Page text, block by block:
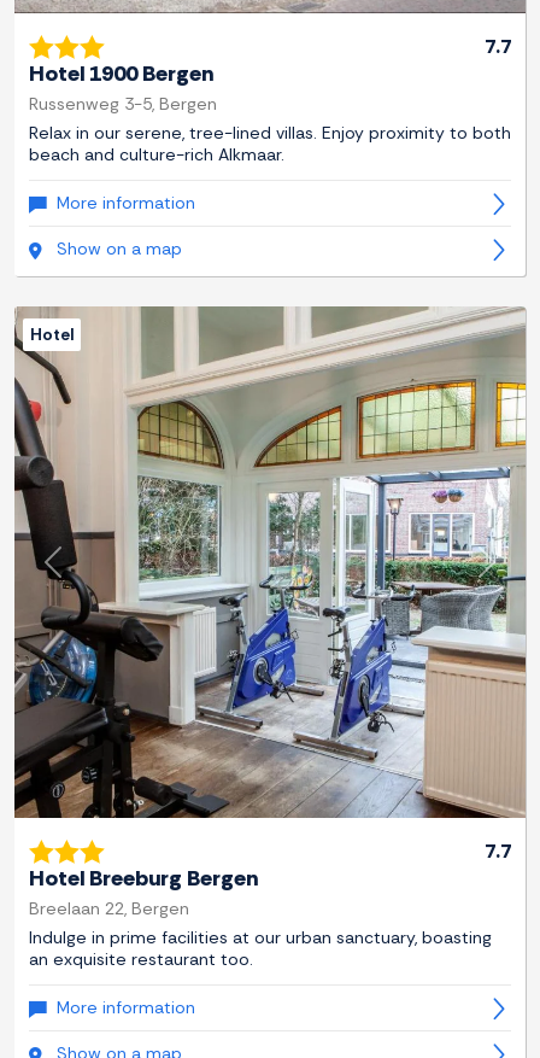
7.7
Hotel 1900 Bergen
Russenweg 3-5, Bergen
Relax in our serene, tree-lined villas. Enjoy proximity to both
beach and culture-rich Alkmaar.
More information
Show on a map
Previous Next
Hotel
7.7
Hotel Breeburg Bergen
Breelaan 22, Bergen
Indulge in prime facilities at our urban sanctuary, boasting
an exquisite restaurant too.
More information
Show on a map